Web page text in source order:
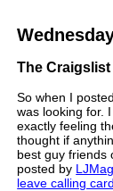
The
So when I
was looking for.
exactly feeling
thought if
best guy
posted by
leave calling card